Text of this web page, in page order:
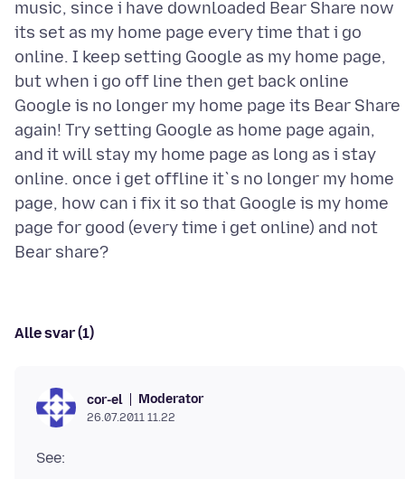
music, since i have downloaded Bear Share now
its set as my home page every time that i go
online. I keep setting Google as my home page,
but when i go off line then get back online
Google is no longer my home page its Bear Share
again! Try setting Google as home page again,
and it will stay my home page as long as i stay
online. once i get offline it`s no longer my home
page, how can i fix it so that Google is my home
page for good (every time i get online) and not
Alle svar (1)
cor-el Moderator
26.07.2011 11.22